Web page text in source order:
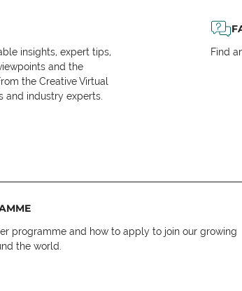
insights, expert tips,
and the
the Creative Virtual
and industry experts.
Find
programme and how to apply to join our growing
the world.